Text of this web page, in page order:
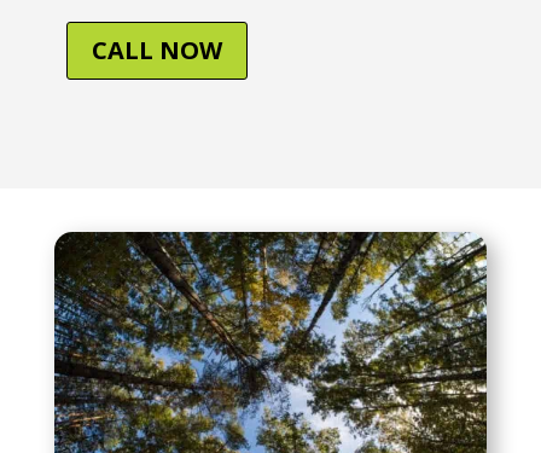
CALL NOW